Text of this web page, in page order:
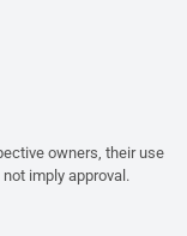
owners, their use
imply approval.